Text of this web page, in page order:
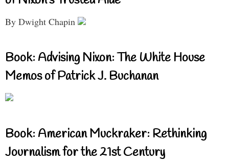
By Dwight Chapin
Book: Advising Nixon: The White House
Memos of Patrick J. Buchanan
Book: American Muckraker: Rethinking
Journalism for the 21st Century